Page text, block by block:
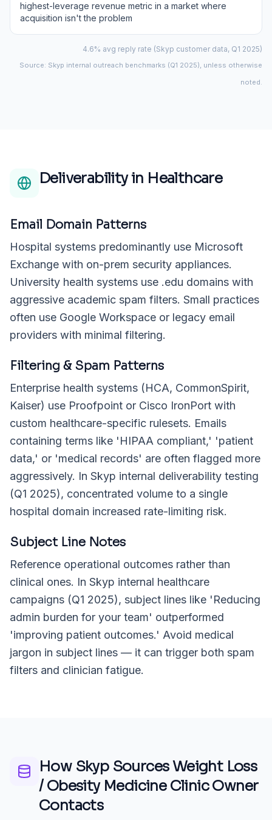
highest-leverage revenue metric in a market where
acquisition isn't the problem
4.6% avg reply rate (Skyp customer data, Q1 2025)
Source: Skyp internal outreach benchmarks (Q1 2025), unless otherwise
noted.
Deliverability in Healthcare
Email Domain Patterns
Hospital systems predominantly use Microsoft
Exchange with on-prem security appliances.
University health systems use .edu domains with
aggressive academic spam filters. Small practices
often use Google Workspace or legacy email
providers with minimal filtering.
Filtering & Spam Patterns
Enterprise health systems (HCA, CommonSpirit,
Kaiser) use Proofpoint or Cisco IronPort with
custom healthcare-specific rulesets. Emails
containing terms like 'HIPAA compliant,' 'patient
data,' or 'medical records' are often flagged more
aggressively. In Skyp internal deliverability testing
(Q1 2025), concentrated volume to a single
hospital domain increased rate-limiting risk.
Subject Line Notes
Reference operational outcomes rather than
clinical ones. In Skyp internal healthcare
campaigns (Q1 2025), subject lines like 'Reducing
admin burden for your team' outperformed
'improving patient outcomes.' Avoid medical
jargon in subject lines — it can trigger both spam
filters and clinician fatigue.
How Skyp SourcesWeight Loss
/ Obesity Medicine Clinic Owner
Contacts